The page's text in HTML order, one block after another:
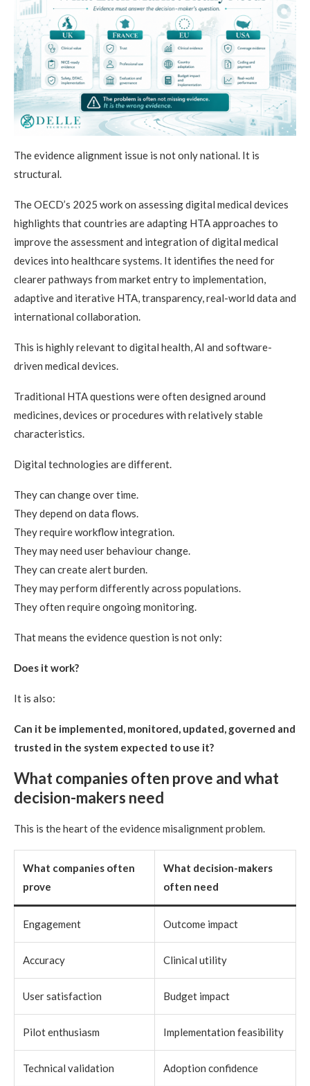
The evidence alignment issue is not only national. It is
structural.
The OECD’s 2025 work on assessing digital medical devices
highlights that countries are adapting HTA approaches to
improve the assessment and integration of digital medical
devices into healthcare systems. It identifies the need for
clearer pathways from market entry to implementation,
adaptive and iterative HTA, transparency, real-world data and
international collaboration.
This is highly relevant to digital health, AI and software-
driven medical devices.
Traditional HTA questions were often designed around
medicines, devices or procedures with relatively stable
characteristics.
Digital technologies are different.
They can change over time.
They depend on data flows.
They require workflow integration.
They may need user behaviour change.
They can create alert burden.
They may perform differently across populations.
They often require ongoing monitoring.
That means the evidence question is not only:
Does it work?
It is also:
Can it be implemented, monitored, updated, governed and
trusted in the system expected to use it?
What companies often prove and what
decision-makers need
This is the heart of the evidence misalignment problem.
What companies often
prove
What decision-makers
often need
Engagement Outcome impact
Accuracy Clinical utility
User satisfaction Budget impact
Pilot enthusiasm Implementation feasibility
Technical validation Adoption confidence